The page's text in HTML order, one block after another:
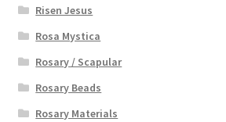
Risen Jesus
Rosa Mystica
Rosary / Scapular
Rosary Beads
Rosary Materials